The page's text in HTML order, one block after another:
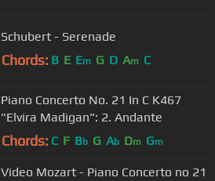
Schubert - Serenade
Chords: B E Em G D Am C
Piano Concerto No. 21 In C K467
"Elvira Madigan": 2. Andante
Chords: C F Bb G Ab Dm Gm
Video Mozart - Piano Concerto no 21